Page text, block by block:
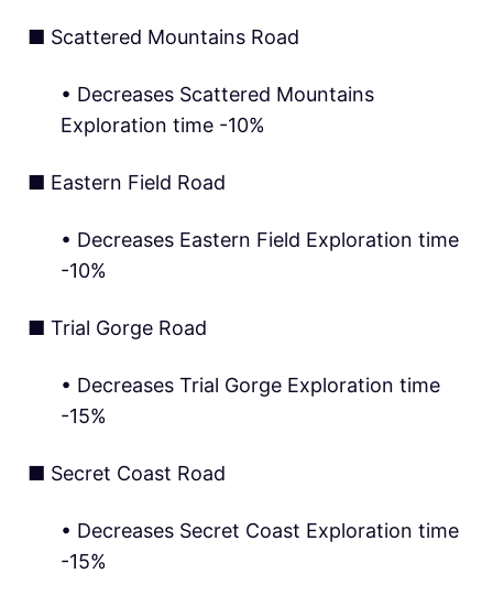
■ Scattered Mountains Road
• Decreases Scattered Mountains
Exploration time -10%
■ Eastern Field Road
• Decreases Eastern Field Exploration time
-10%
■ Trial Gorge Road
• Decreases Trial Gorge Exploration time
-15%
■ Secret Coast Road
• Decreases Secret Coast Exploration time
-15%